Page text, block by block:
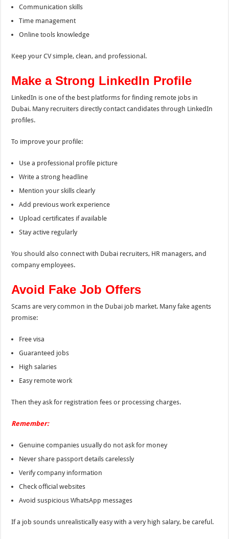
Communication skills
Time management
Online tools knowledge
Keep your CV simple, clean, and professional.
Make a Strong LinkedIn Profile
LinkedIn is one of the best platforms for finding remote jobs in
Dubai. Many recruiters directly contact candidates through LinkedIn
profiles.
To improve your profile:
Use a professional profile picture
Write a strong headline
Mention your skills clearly
Add previous work experience
Upload certificates if available
Stay active regularly
You should also connect with Dubai recruiters, HR managers, and
company employees.
Avoid Fake Job Offers
Scams are very common in the Dubai job market. Many fake agents
promise:
Free visa
Guaranteed jobs
High salaries
Easy remote work
Then they ask for registration fees or processing charges.
Remember:
Genuine companies usually do not ask for money
Never share passport details carelessly
Verify company information
Check official websites
Avoid suspicious WhatsApp messages
If a job sounds unrealistically easy with a very high salary, be careful.